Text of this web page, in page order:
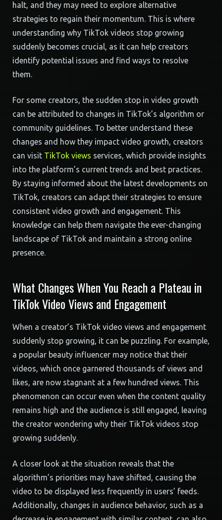
halt, and they may need to explore alternative
strategies to regain their momentum. This is where
understanding why TikTok videos stop growing
suddenly becomes crucial, as it can help creators
identify potential issues and find ways to resolve
them.
For some creators, the sudden stop in video growth
can be attributed to changes in TikTok’s algorithm or
community guidelines. To better understand these
changes and how they impact video growth, creators
can visit TikTok views services, which provide insights
into the platform’s current trends and best practices.
By staying informed about the latest developments on
TikTok, creators can adapt their strategies to ensure
consistent video growth and engagement. This
knowledge can help them navigate the ever-changing
landscape of TikTok and maintain a strong online
presence.
What Changes When You Reach a Plateau in
TikTok Video Views and Engagement
When a creator’s TikTok video views and engagement
suddenly stop growing, it can be puzzling. For example,
a popular beauty influencer may notice that their
videos, which once garnered thousands of views and
likes, are now stagnant at a few hundred views. This
phenomenon can occur even when the content quality
remains high and the audience is still engaged, leaving
the creator wondering why their TikTok videos stop
growing suddenly.
A closer look at the situation reveals that the
algorithm’s priorities may have shifted, causing the
video to be displayed less frequently in users’ feeds.
Additionally, changes in audience behavior, such as a